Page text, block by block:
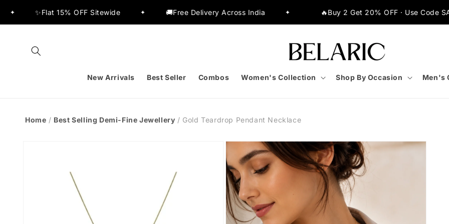
content
OFF Sitewide ✦ 🚚Free Delivery Across India ✦ 🔥Buy 2 Get 20% OFF · Use Code SAVE20 ✦
New Arrivals Best Seller Combos Women's Collection Shop By Occasion Men's
Home / Best Selling Demi-Fine Jewellery / Gold Teardrop Pendant Necklace